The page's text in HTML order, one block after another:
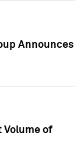
Announces
Volume of